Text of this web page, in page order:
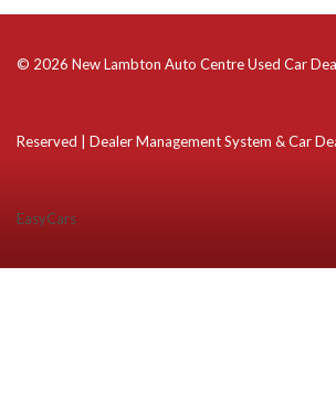
© 2026 New Lambton Auto Centre Used Car
Reserved | Dealer Management System & Car
EasyCars